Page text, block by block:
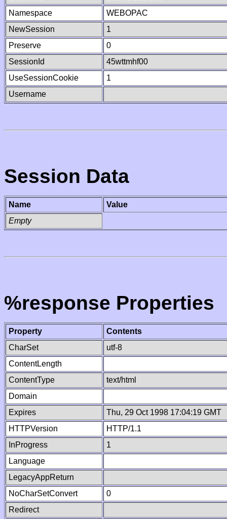
Namespace
WEBOPAC
NewSession
1
Preserve
0
SessionId
45wttmhf00
UseSessionCookie
1
Username
Session Data
Name
Value
Empty
%response Properties
Property
Contents
CharSet
utf-8
ContentLength
ContentType
text/html
Domain
Expires
Thu, 29 Oct 1998 17:04:19 GMT
HTTPVersion
HTTP/1.1
InProgress
1
Language
LegacyAppReturn
NoCharSetConvert
0
Redirect